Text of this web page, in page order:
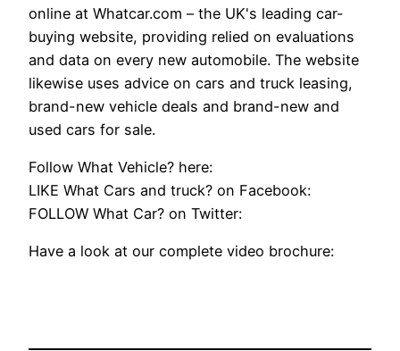
online at Whatcar.com – the UK's leading car-
buying website, providing relied on evaluations
and data on every new automobile. The website
likewise uses advice on cars and truck leasing,
brand-new vehicle deals and brand-new and
used cars for sale.
Follow What Vehicle? here:
LIKE What Cars and truck? on Facebook:
FOLLOW What Car? on Twitter:
Have a look at our complete video brochure: